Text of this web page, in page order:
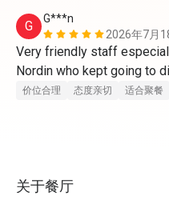
G
G***n
2026年7月
Very friendly staff
Nordin who kept going to
asking about the food
价位合理 态度亲切 适合聚餐
关于餐厅